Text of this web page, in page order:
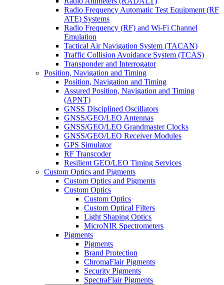
Radio Frequency Automatic Test Equipment (RF
ATE) Systems
Radio Frequency (RF) and Wi-Fi Channel
Emulation
Tactical Air Navigation System (TACAN)
Traffic Collision Avoidance System (TCAS)
Transponder and Interrogator
Position, Navigation and Timing
Position, Navigation and Timing
Assured Position, Navigation and Timing
(APNT)
GNSS Disciplined Oscillators
GNSS/GEO/LEO Antennas
GNSS/GEO/LEO Grandmaster Clocks
GNSS/GEO/LEO Receiver Modules
GPS Simulator
RF Transcoder
Resilient GEO/LEO Timing Services
Custom Optics and Pigments
Custom Optics and Pigments
Custom Optics
Custom Optics
Custom Optical Filters
Light Shaping Optics
MicroNIR Spectrometers
Pigments
Pigments
Brand Protection
ChromaFlair Pigments
Security Pigments
SpectraFlair Pigments